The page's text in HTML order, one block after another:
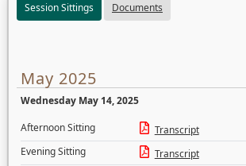
Session Sittings Documents
May 2025
Wednesday May 14, 2025
Afternoon Sitting
Transcript
Evening Sitting
Transcript